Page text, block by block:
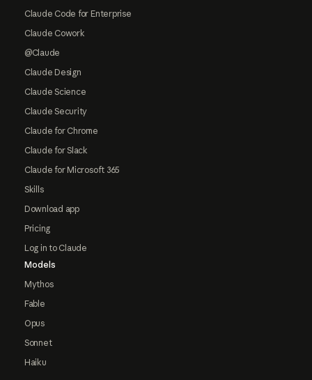
Claude Code for Enterprise
Claude Cowork
@Claude
Claude Design
Claude Science
Claude Security
Claude for Chrome
Claude for Slack
Claude for Microsoft 365
Skills
Download app
Pricing
Log in to Claude
Models
Mythos
Fable
Opus
Sonnet
Haiku